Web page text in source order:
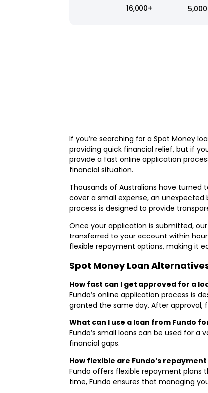
16,000+
If you’re searching for a Spot Money
providing quick financial relief, but if
provide a fast online application
financial situation.
Thousands of Australians have turned
cover a small expense, an
process is designed to provide
Once your application is submitted,
transferred to your account within
flexible repayment options, making it
Spot Money Loan
How fast can I get approved for a
Fundo’s online application process is
granted the same day. After approval,
What can I use a loan from Fundo
Fundo’s small loans can be used for
financial gaps.
How flexible are Fundo’s
Fundo offers flexible repayment plans
time, Fundo ensures that managing